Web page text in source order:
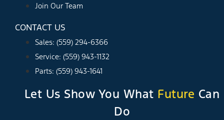
Join Our Team
CONTACT US
Sales: (559) 294-6366
Service: (559) 943-1132
Parts: (559) 943-1641
Let Us Show You What Future Can
Do